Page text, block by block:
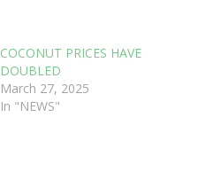
COCONUT PRICES HAVE
DOUBLED
March 27, 2025
In "NEWS"